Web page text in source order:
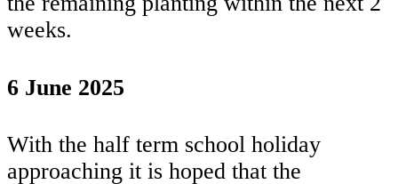
weeks.
6 June 2025
With the half term school holiday
approaching it is hoped that the